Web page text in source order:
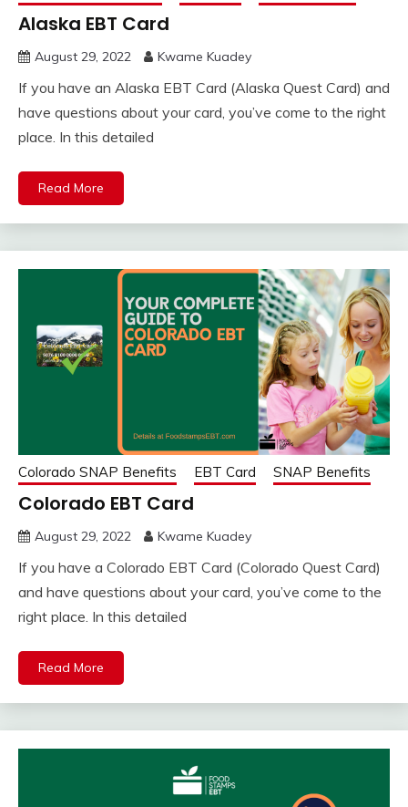
Alaska EBT Card
August 29, 2022 Kwame Kuadey
If you have an Alaska EBT Card (Alaska Quest Card) and
have questions about your card, you’ve come to the right
place. In this detailed
Read More
Colorado SNAP Benefits EBT Card SNAP Benefits
Colorado EBT Card
August 29, 2022 Kwame Kuadey
If you have a Colorado EBT Card (Colorado Quest Card)
and have questions about your card, you’ve come to the
right place. In this detailed
Read More